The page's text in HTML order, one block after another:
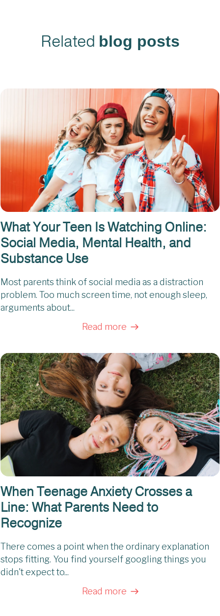
Related blog posts
What Your Teen Is Watching Online:
Social Media, Mental Health, and
Substance Use
Most parents think of social media as a distraction
problem. Too much screen time, not enough sleep,
arguments about...
Read more
When Teenage Anxiety Crosses a
Line: What Parents Need to
Recognize
There comes a point when the ordinary explanation
stops fitting. You find yourself googling things you
didn't expect to...
Read more